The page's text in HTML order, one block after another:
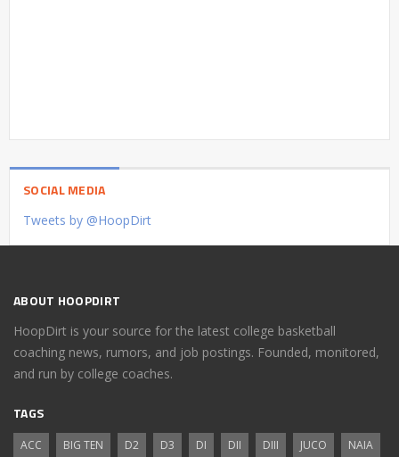
SOCIAL MEDIA
Tweets by @HoopDirt
ABOUT HOOPDIRT
HoopDirt is your source for the latest college basketball
coaching news, rumors, and job postings. Founded, monitored,
and run by college coaches.
TAGS
ACC BIG TEN D2 D3 DI DII DIII JUCO NAIA